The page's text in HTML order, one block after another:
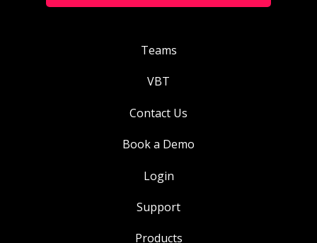
Teams
VBT
Contact Us
Book a Demo
Login
Support
Products